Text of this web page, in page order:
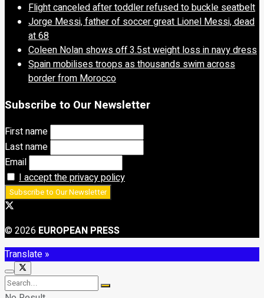
Flight canceled after toddler refused to buckle seatbelt
Jorge Messi, father of soccer great Lionel Messi, dead
at 68
Coleen Nolan shows off 3.5st weight loss in navy dress
Spain mobilises troops as thousands swim across
border from Morocco
Subscribe to Our Newsletter
First name
Last name
Email
I accept the privacy policy
© 2026 EUROPEAN PRESS
Translate »